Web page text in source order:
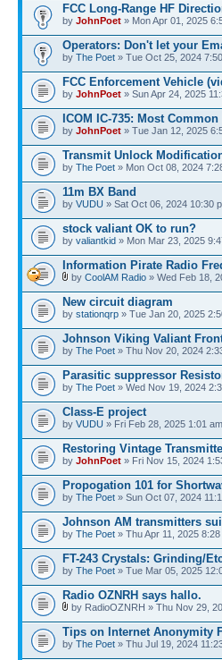
FCC Long-Range HF
by JohnPoet » Mon Apr 01, 2025
Operators: Don't let your
by The Poet » Tue Oct 25, 2024
FCC Enforcement Vehicle
by JohnPoet » Sun Apr 24, 2025
ICOM IC-735: Most
by JohnPoet » Tue Jan 12, 2025
Transmit Unlock
by The Poet » Mon Oct 08, 2024
11m BX Band
by VUDU » Sat Oct 06, 2024 10:30
stock valiant OK to run?
by valiantkid » Mon Mar 23, 2025
Information Pirate Radio
by CoolAM Radio » Wed Feb 18,
New circuit diagram
by stationqrp » Tue Jan 20, 2025
Johnson Viking Valiant
by The Poet » Thu Nov 20, 2024
Parasitic suppressor
by The Poet » Wed Nov 19, 2024
Class-E project
by VUDU » Fri Feb 28, 2025 1:01 am
Restoring Vintage
by JohnPoet » Fri Nov 15, 2024
Propogation 101 for
by The Poet » Sun Oct 07, 2024
Johnson AM transmitters
by The Poet » Thu Apr 11, 2025
FT-243 Crystals: Grinding/
by The Poet » Tue Mar 05, 2025
Radio OZNRH says hallo.
by RadioOZNRH » Thu Nov 29,
Tips on Internet Anonymity
by The Poet » Thu Jul 19, 2024